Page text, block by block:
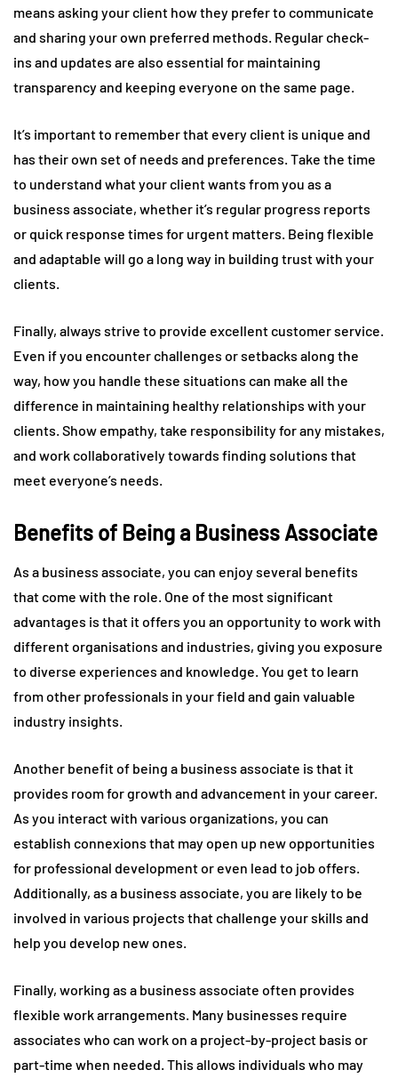
means asking your client how they prefer to communicate
and sharing your own preferred methods. Regular check-
ins and updates are also essential for maintaining
transparency and keeping everyone on the same page.
It’s important to remember that every client is unique and
has their own set of needs and preferences. Take the time
to understand what your client wants from you as a
business associate, whether it’s regular progress reports
or quick response times for urgent matters. Being flexible
and adaptable will go a long way in building trust with your
clients.
Finally, always strive to provide excellent customer service.
Even if you encounter challenges or setbacks along the
way, how you handle these situations can make all the
difference in maintaining healthy relationships with your
clients. Show empathy, take responsibility for any mistakes,
and work collaboratively towards finding solutions that
meet everyone’s needs.
Benefits of Being a Business Associate
As a business associate, you can enjoy several benefits
that come with the role. One of the most significant
advantages is that it offers you an opportunity to work with
different organisations and industries, giving you exposure
to diverse experiences and knowledge. You get to learn
from other professionals in your field and gain valuable
industry insights.
Another benefit of being a business associate is that it
provides room for growth and advancement in your career.
As you interact with various organizations, you can
establish connexions that may open up new opportunities
for professional development or even lead to job offers.
Additionally, as a business associate, you are likely to be
involved in various projects that challenge your skills and
help you develop new ones.
Finally, working as a business associate often provides
flexible work arrangements. Many businesses require
associates who can work on a project-by-project basis or
part-time when needed. This allows individuals who may